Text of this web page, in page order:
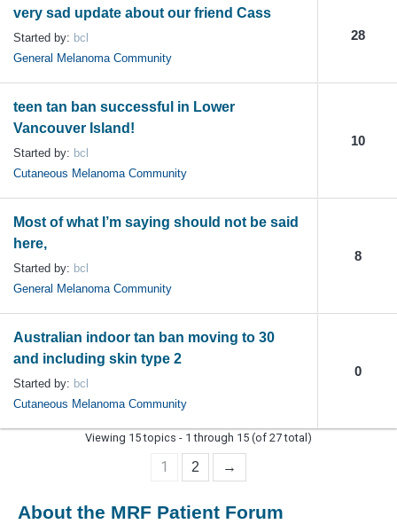
very sad update about our friend Cass
Started by: bcl
General Melanoma Community
28
teen tan ban successful in Lower
Vancouver Island!
Started by: bcl
Cutaneous Melanoma Community
10
Most of what I’m saying should not be said
here,
Started by: bcl
General Melanoma Community
8
Australian indoor tan ban moving to 30
and including skin type 2
Started by: bcl
Cutaneous Melanoma Community
0
Viewing 15 topics - 1 through 15 (of 27 total)
1 2 →
About the MRF Patient Forum